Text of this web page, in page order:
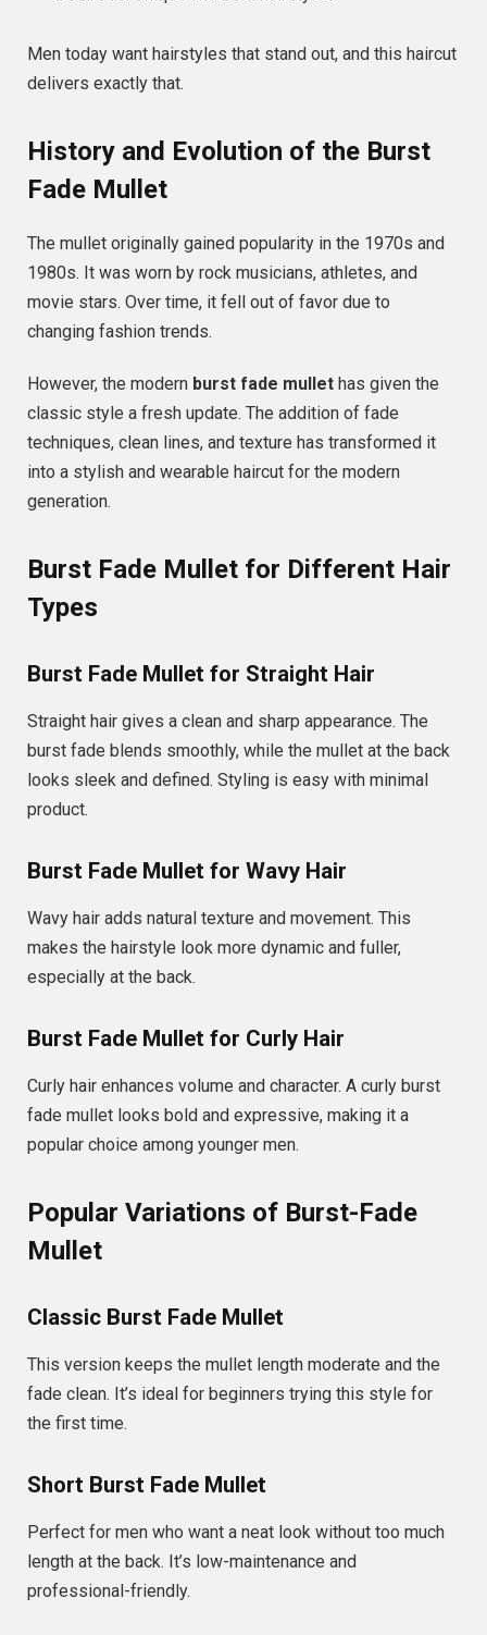
Men today want hairstyles that stand out, and this haircut
delivers exactly that.
History and Evolution of the Burst
Fade Mullet
The mullet originally gained popularity in the 1970s and
1980s. It was worn by rock musicians, athletes, and
movie stars. Over time, it fell out of favor due to
changing fashion trends.
However, the modern burst fade mullet has given the
classic style a fresh update. The addition of fade
techniques, clean lines, and texture has transformed it
into a stylish and wearable haircut for the modern
generation.
Burst Fade Mullet for Different Hair
Types
Burst Fade Mullet for Straight Hair
Straight hair gives a clean and sharp appearance. The
burst fade blends smoothly, while the mullet at the back
looks sleek and defined. Styling is easy with minimal
product.
Burst Fade Mullet for Wavy Hair
Wavy hair adds natural texture and movement. This
makes the hairstyle look more dynamic and fuller,
especially at the back.
Burst Fade Mullet for Curly Hair
Curly hair enhances volume and character. A curly burst
fade mullet looks bold and expressive, making it a
popular choice among younger men.
Popular Variations of Burst-Fade
Mullet
Classic Burst Fade Mullet
This version keeps the mullet length moderate and the
fade clean. It’s ideal for beginners trying this style for
the first time.
Short Burst Fade Mullet
Perfect for men who want a neat look without too much
length at the back. It’s low-maintenance and
professional-friendly.